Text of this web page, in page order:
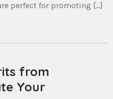
perfect for promoting […]
from
Your